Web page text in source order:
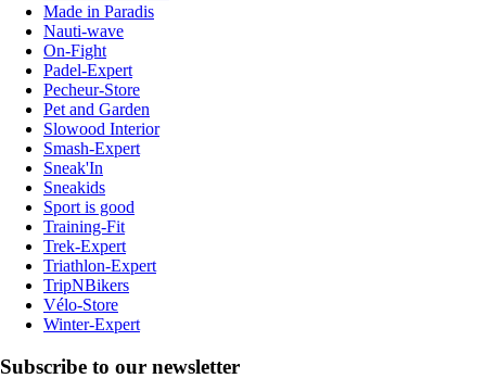
Made in Paradis
Nauti-wave
On-Fight
Padel-Expert
Pecheur-Store
Pet and Garden
Slowood Interior
Smash-Expert
Sneak'In
Sneakids
Sport is good
Training-Fit
Trek-Expert
Triathlon-Expert
TripNBikers
Vélo-Store
Winter-Expert
Subscribe to our newsletter